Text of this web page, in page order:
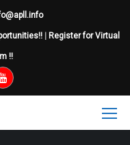
Register for Virtual
!!